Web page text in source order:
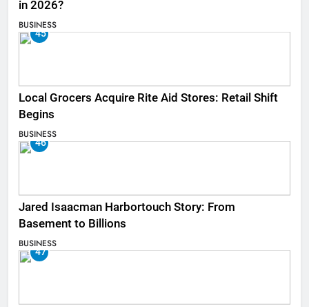
in 2026?
BUSINESS
45
Local Grocers Acquire Rite Aid Stores: Retail Shift
Begins
BUSINESS
46
Jared Isaacman Harbortouch Story: From
Basement to Billions
BUSINESS
47